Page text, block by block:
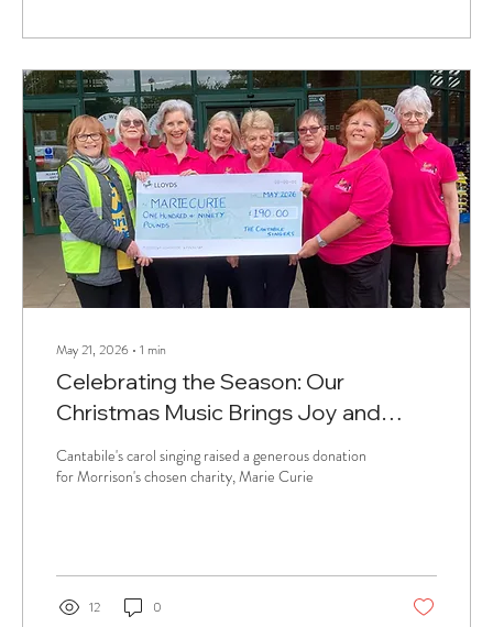
May 21, 2026 ∙ 1 min
Celebrating the Season: Our
Christmas Music Brings Joy and
Supports Charity
Cantabile's carol singing raised a generous donation
for Morrison's chosen charity, Marie Curie
12 0